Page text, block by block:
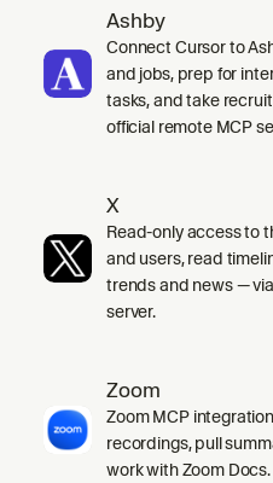
Ashby
Connect Cursor to
and jobs, prep for
tasks, and take
official remote MCP
X
Read-only access to
and users, read
trends and news —
server.
Zoom
Zoom MCP
recordings, pull
work with Zoom Docs.